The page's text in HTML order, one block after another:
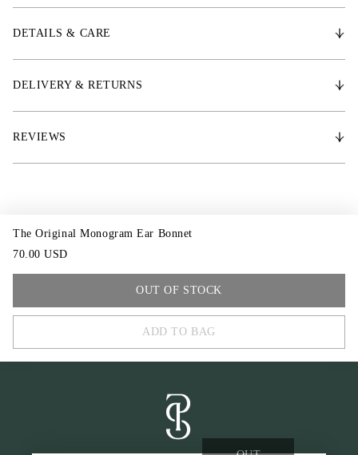
* Velcro closure to keep bonnet securely in place
* PS of Sweden logo stud
DETAILS & CARE
DELIVERY & RETURNS
REVIEWS
The Original Monogram Ear Bonnet
70.00 USD
OUT OF STOCK
FULL
ADD TO BAG